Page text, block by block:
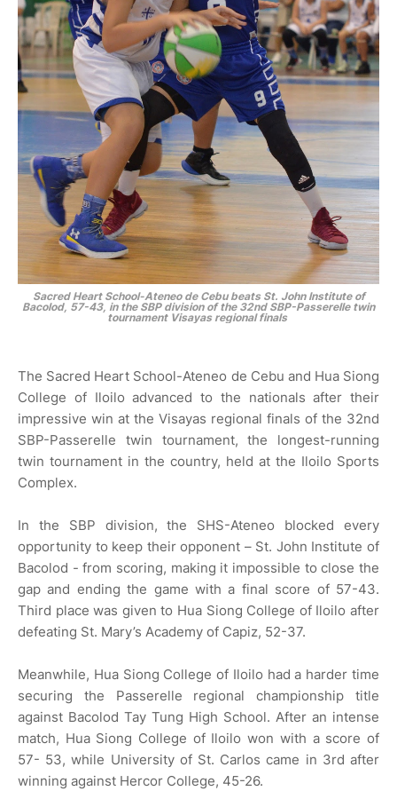
Sacred Heart School-Ateneo de Cebu beats St. John Institute of
Bacolod, 57-43, in the SBP division of the 32nd SBP-Passerelle twin
tournament Visayas regional finals
The Sacred Heart School-Ateneo de Cebu and Hua Siong
College of Iloilo advanced to the nationals after their
impressive win at the Visayas regional finals of the 32nd
SBP-Passerelle twin tournament, the longest-running
twin tournament in the country, held at the Iloilo Sports
Complex.
In the SBP division, the SHS-Ateneo blocked every
opportunity to keep their opponent – St. John Institute of
Bacolod - from scoring, making it impossible to close the
gap and ending the game with a final score of 57-43.
Third place was given to Hua Siong College of Iloilo after
defeating St. Mary’s Academy of Capiz, 52-37.
Meanwhile, Hua Siong College of Iloilo had a harder time
securing the Passerelle regional championship title
against Bacolod Tay Tung High School. After an intense
match, Hua Siong College of Iloilo won with a score of
57- 53, while University of St. Carlos came in 3rd after
winning against Hercor College, 45-26.